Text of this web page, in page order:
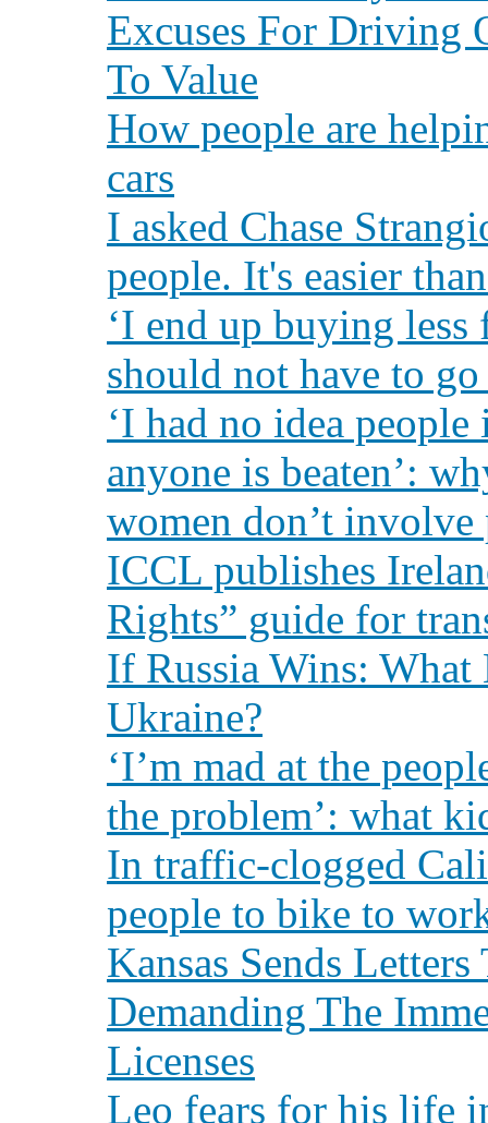
Excuses For Driving
To Value
How people are
cars
I asked Chase
people. It's easier
‘I end up buying
should not have to
‘I had no idea
anyone is beaten’:
women don’t involve
ICCL publishes
Rights” guide for
If Russia Wins: What
Ukraine?
‘I’m mad at the
the problem’: what
In traffic-clogged
people to bike to
Kansas Sends Letters
Demanding The
Licenses
Leo fears for his life